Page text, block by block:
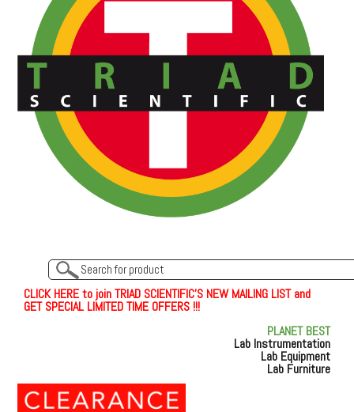
CLICKHEREto join TRIAD SCIENTIFIC'S NEW MAILING LIST and
GET SPECIAL LIMITED TIME OFFERS !!!
PLANET BEST
Lab Instrumentation
Lab Equipment
Lab Furniture